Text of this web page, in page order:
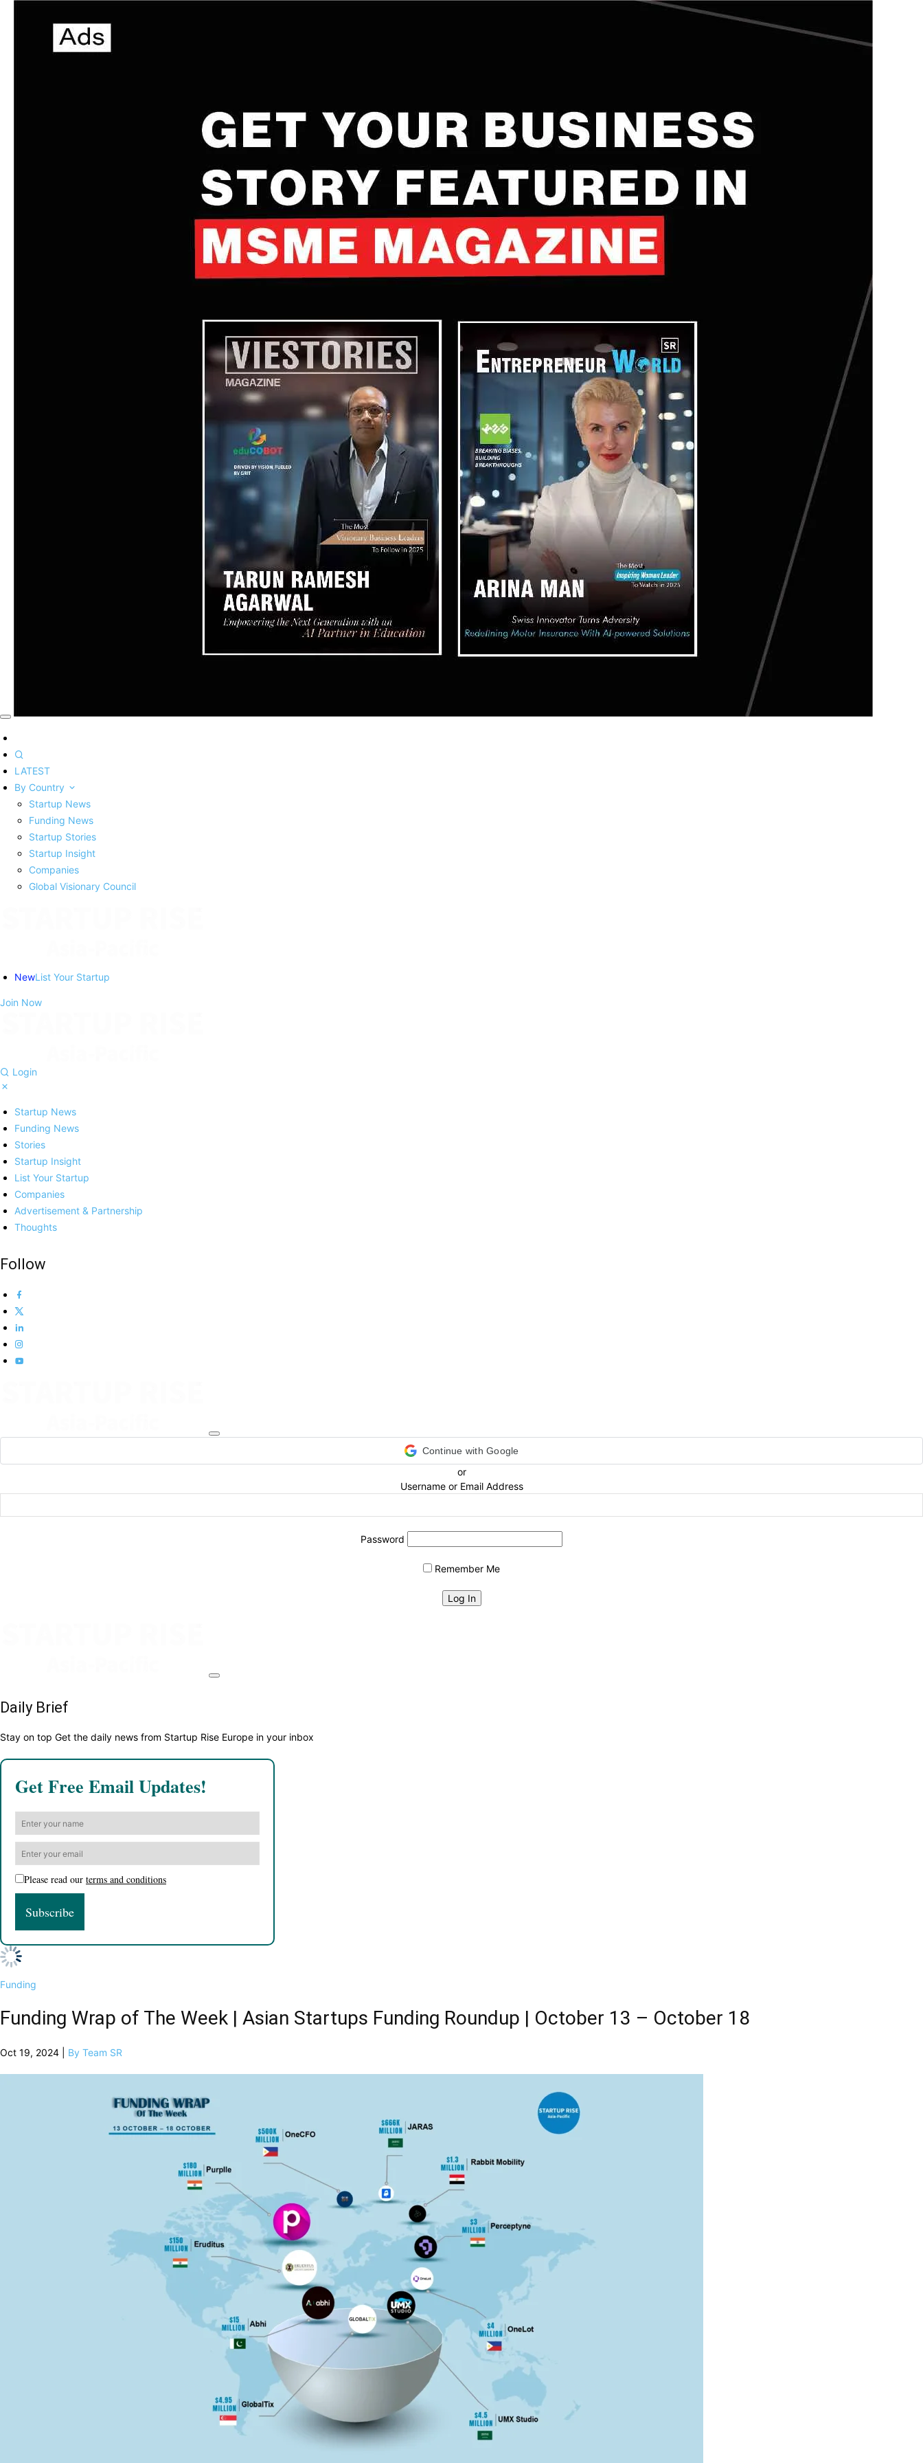
LATEST
By Country
Startup News
Funding News
Startup Stories
Startup Insight
Companies
Global Visionary Council
NewList Your Startup
Join Now
Login
Startup News
Funding News
Stories
Startup Insight
List Your Startup
Companies
Advertisement & Partnership
Thoughts
Follow
Continue with Google
or
Username or Email Address
Password
Remember Me
Daily Brief
Stay on top Get the daily news from Startup Rise Europe in your inbox
Get Free Email Updates!
Please read our terms and conditions
Funding
Funding Wrap of The Week | Asian Startups Funding Roundup | October 13 – October 18
Oct 19, 2024 | By Team SR